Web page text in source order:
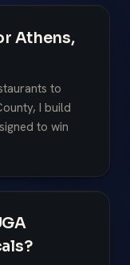
Athens,
to
I build
to win